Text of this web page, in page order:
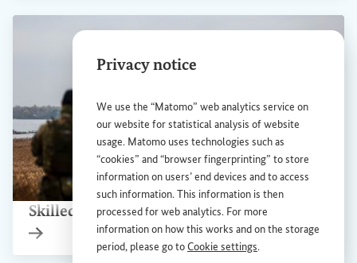
Privacy notice
We use the “Matomo” web analytics service on
our website for statistical analysis of website
usage. Matomo uses technologies such as
“cookies” and “browser fingerprinting” to store
information on users’ end devices and to access
such information. This information is then
processed for web analytics. For more
information on how this works and on the storage
period, please go toCookie settings.
Skilled workers for rebuilding Ukraine
Internal link